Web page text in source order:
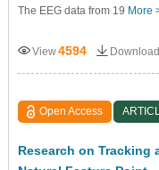
The EEG data from 19 More
View4594 Download
Open Access
Research on Tracking